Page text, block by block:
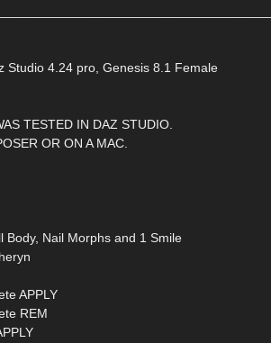
Studio 4.24 pro, Genesis 8.1 Female
TESTED IN DAZ STUDIO.
OR ON A MAC.
Body, Nail Morphs and 1 Smile
APPLY
REM